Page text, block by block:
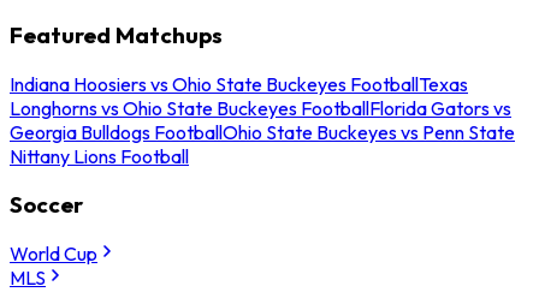
Featured Matchups
Indiana Hoosiers vs Ohio State Buckeyes FootballTexas
Longhorns vs Ohio State Buckeyes FootballFlorida Gators vs
Georgia Bulldogs FootballOhio State Buckeyes vs Penn State
Nittany Lions Football
Soccer
World Cup
MLS